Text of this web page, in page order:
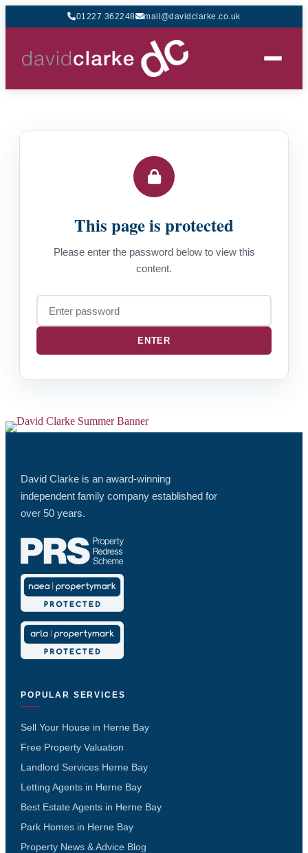
01227 362248 mail@davidclarke.co.uk
This page is protected
Please enter the password below to view this
content.
Password
David Clarke is an award-winning
independent family company established for
over 50 years.
POPULAR SERVICES
Sell Your House in Herne Bay
Free Property Valuation
Landlord Services Herne Bay
Letting Agents in Herne Bay
Best Estate Agents in Herne Bay
Park Homes in Herne Bay
Property News & Advice Blog